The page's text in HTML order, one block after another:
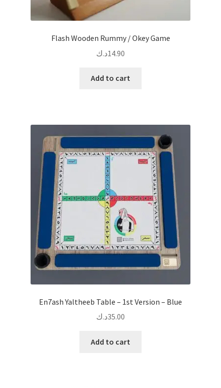
Flash Wooden Rummy / Okey Game
14.90د.ك
Add to cart
En7ash Yaltheeb Table – 1st Version – Blue
35.00د.ك
Add to cart